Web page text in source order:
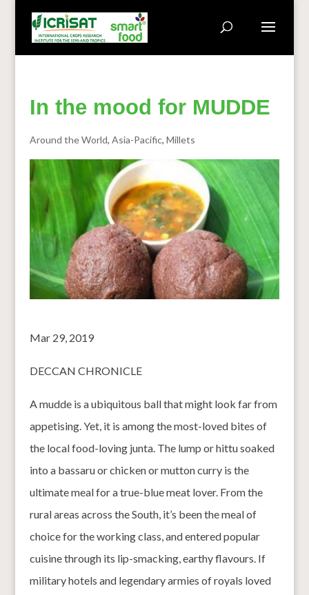
In the mood for MUDDE
Around the World, Asia-Pacific, Millets
Mar 29, 2019
DECCAN CHRONICLE
A mudde is a ubiquitous ball that might look far from
appetising. Yet, it is among the most-loved bites of
the local food-loving junta. The lump or hittu soaked
into a bassaru or chicken or mutton curry is the
ultimate meal for a true-blue meat lover. From the
rural areas across the South, it’s been the meal of
choice for the working class, and entered popular
cuisine through its lip-smacking, earthy flavours. If
military hotels and legendary armies of royals loved